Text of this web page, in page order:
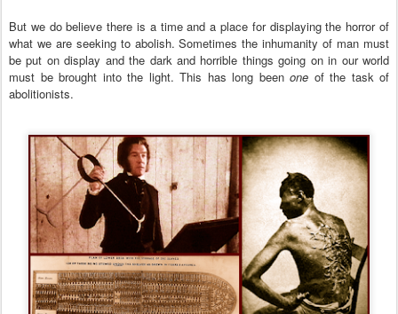
But we do believe there is a time and a place for displaying the horror of
what we are seeking to abolish. Sometimes the inhumanity of man must
be put on display and the dark and horrible things going on in our world
must be brought into the light. This has long been one of the task of
abolitionists.